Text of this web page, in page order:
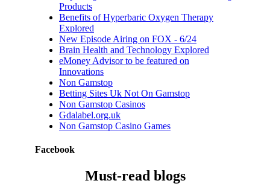
Exploring Over-
Products
Benefits of Hyperbaric Oxygen Therapy
Explored
New Episode Airing on FOX - 6/24
Brain Health and Technology Explored
eMoney Advisor to be featured on
Innovations
Non Gamstop
Betting Sites Uk Not On Gamstop
Non Gamstop Casinos
Gdalabel.org.uk
Non Gamstop Casino Games
Facebook
Must-read blogs